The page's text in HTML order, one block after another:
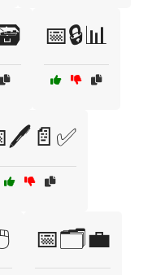
📅🔒📊
📅🗂️💼